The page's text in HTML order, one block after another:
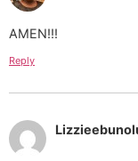
AMEN!!!
Reply